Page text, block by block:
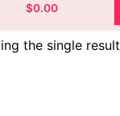
$0.00
the single result